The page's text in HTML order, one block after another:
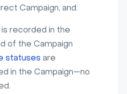
Campaign, and:
recorded in the
of the Campaign
statuses are
in the Campaign—no